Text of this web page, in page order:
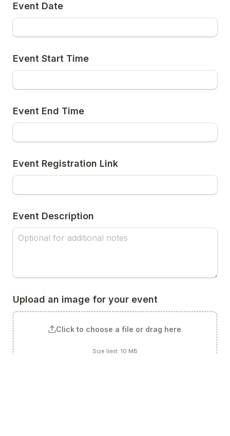
Event Date
Event Start Time
Event End Time
Event Registration Link
Event Description
Upload an image for your event
Click to choose a file or drag here
Size limit: 10 MB